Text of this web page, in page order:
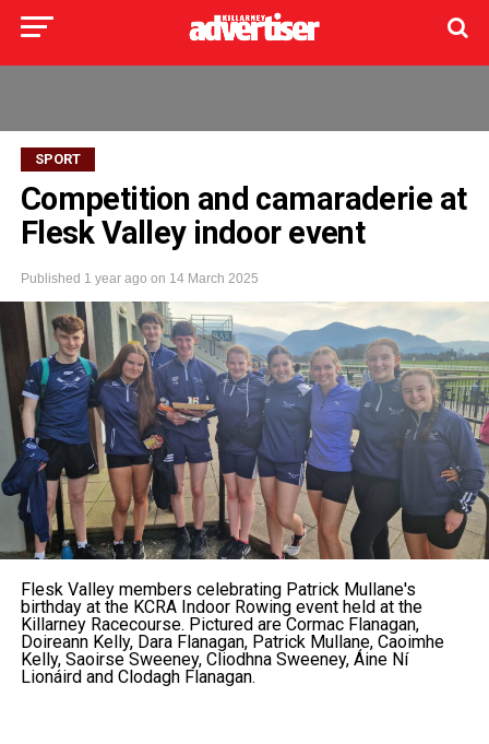
SPORT
Competition and camaraderie at
Flesk Valley indoor event
Published 1 year ago on 14 March 2025
Flesk Valley members celebrating Patrick Mullane's
birthday at the KCRA Indoor Rowing event held at the
Killarney Racecourse. Pictured are Cormac Flanagan,
Doireann Kelly, Dara Flanagan, Patrick Mullane, Caoimhe
Kelly, Saoirse Sweeney, Cliodhna Sweeney, Áine Ní
Lionáird and Clodagh Flanagan.